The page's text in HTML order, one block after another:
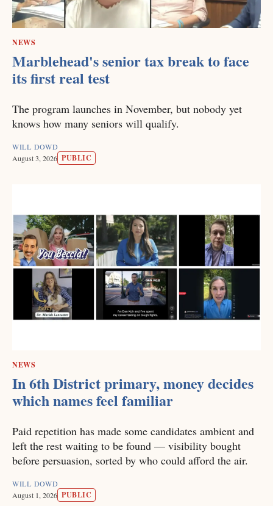
NEWS
Marblehead's senior tax break to face
its first real test
The program launches in November, but nobody yet
knows how many seniors will qualify.
WILL DOWD
August 3, 2026 PUBLIC
NEWS
In 6th District primary, money decides
which names feel familiar
Paid repetition has made some candidates ambient and
left the rest waiting to be found — visibility bought
before persuasion, sorted by who could afford the air.
WILL DOWD
August 1, 2026 PUBLIC